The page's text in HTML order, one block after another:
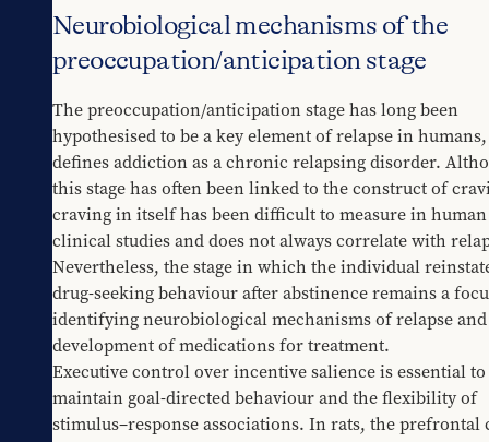
Neurobiological mechanisms of the
preoccupation/anticipation stage
The preoccupation/anticipation stage has long been
hypothesised to be a key element of relapse in
defines addiction as a chronic relapsing disorder.
this stage has often been linked to the construct of
craving in itself has been difficult to measure in human
clinical studies and does not always correlate with
Nevertheless, the stage in which the individual
drug-seeking behaviour after abstinence remains a
identifying neurobiological mechanisms of relapse
development of medications for treatment.
Executive control over incentive salience is essential to
maintain goal-directed behaviour and the flexibility of
stimulus–response associations. In rats, the prefrontal